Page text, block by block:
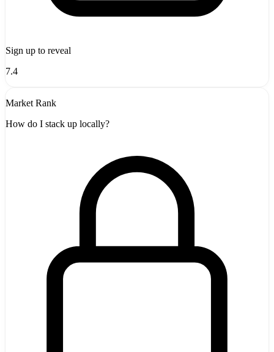
Sign up to reveal
7.4
Market Rank
How do I stack up locally?